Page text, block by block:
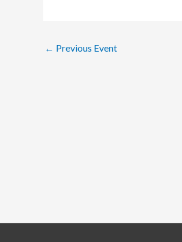
← Previous Event